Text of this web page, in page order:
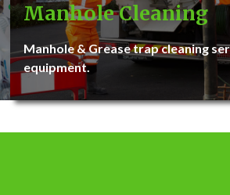
Manhole Cleaning
Manhole & Grease trap cleaning
equipment.